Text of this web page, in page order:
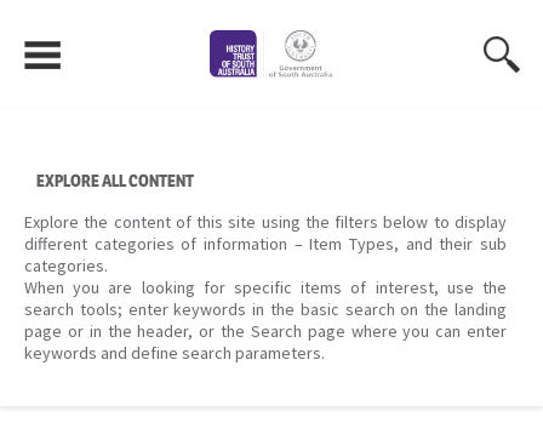
content
EXPLORE ALL CONTENT
Explore the content of this site using the filters below to display
different categories of information – Item Types, and their sub
categories.
When you are looking for specific items of interest, use the
search tools; enter keywords in the basic search on the landing
page or in the header, or the Search page where you can enter
keywords and define search parameters.